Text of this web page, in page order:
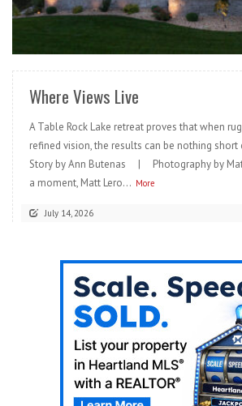
Where Views Live
A Table Rock Lake retreat proves that when
refined vision, the results can be nothing short
Story by Ann Butenas | Photography by
a moment, Matt Lero... More
July 14, 2026